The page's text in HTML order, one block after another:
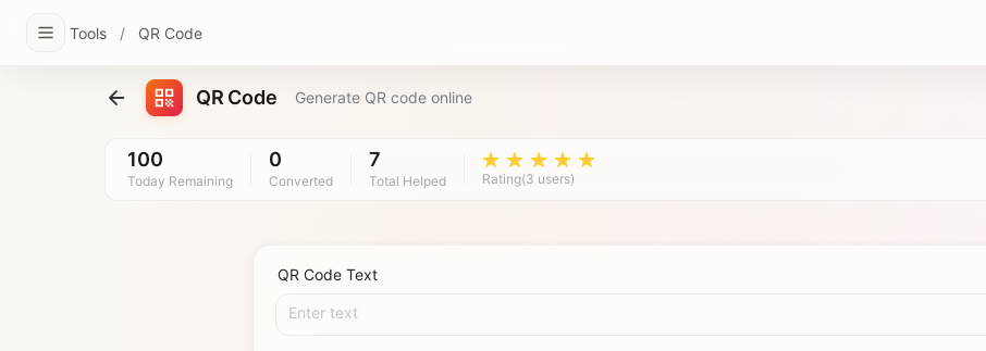
Tools / QR Code
QR Code Generate QR code online
100
Today Remaining
0
Converted
7
Total Helped Rating(3 users)
QR Code Text
Enter text